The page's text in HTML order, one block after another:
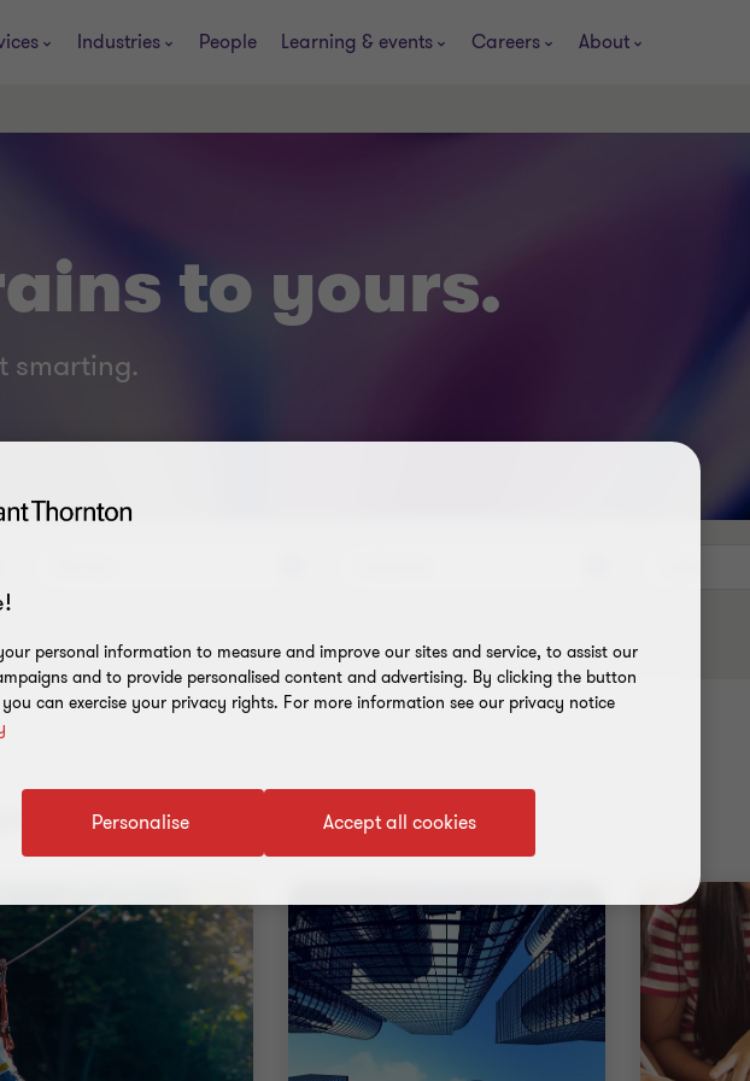
Industries People Learning & events Careers About
to yours.
smarting.
results
personal information to measure and improve our sites and service, to assist our
and to provide personalised content and advertising. By clicking the button
can exercise your privacy rights. For more information see our privacy notice
Accept all cookies
Personalise